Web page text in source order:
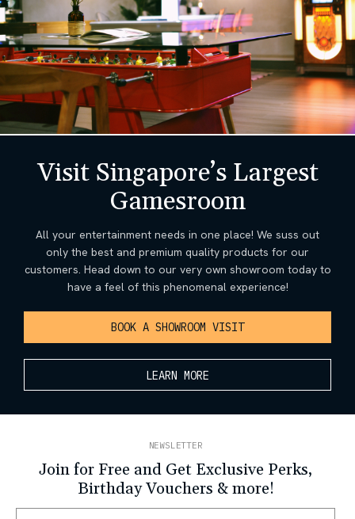
Visit Singapore’s Largest
Gamesroom
All your entertainment needs in one place! We suss out
only the best and premium quality products for our
customers. Head down to our very own showroom today to
have a feel of this phenomenal experience!
BOOK A SHOWROOM VISIT
LEARN MORE
NEWSLETTER
Join for Free and Get Exclusive Perks,
Birthday Vouchers & more!